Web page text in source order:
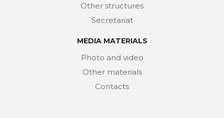
Other structures
Secretariat
MEDIA MATERIALS
Photo and video
Other materials
Contacts